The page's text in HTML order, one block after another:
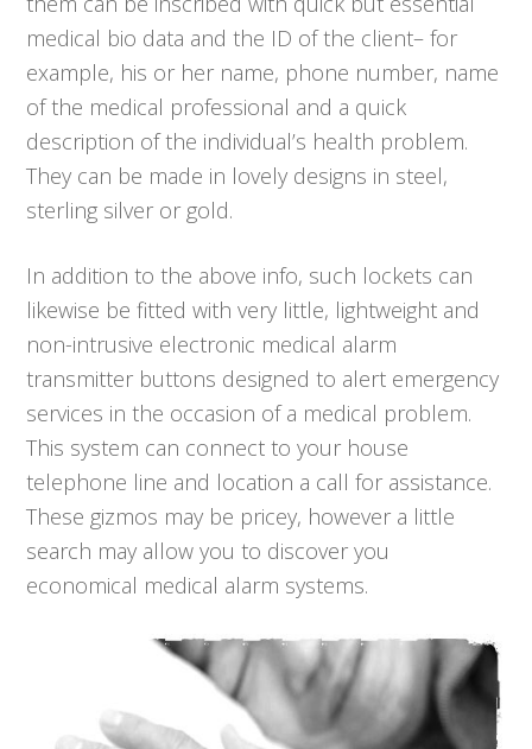
medical bio data and the ID of the client– for
example, his or her name, phone number, name
of the medical professional and a quick
description of the individual’s health problem.
They can be made in lovely designs in steel,
sterling silver or gold.
In addition to the above info, such lockets can
likewise be fitted with very little, lightweight and
non-intrusive electronic medical alarm
transmitter buttons designed to alert emergency
services in the occasion of a medical problem.
This system can connect to your house
telephone line and location a call for assistance.
These gizmos may be pricey, however a little
search may allow you to discover you
economical medical alarm systems.